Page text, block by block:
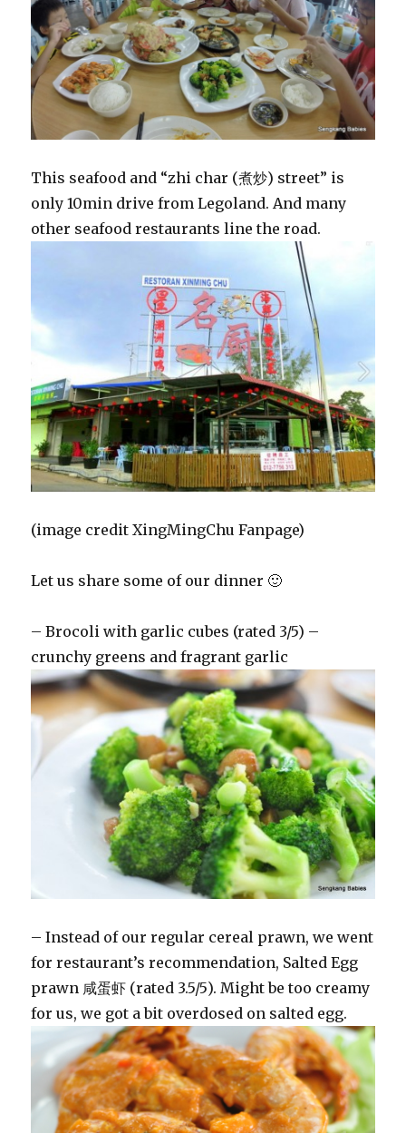
This seafood and “zhi char (煮炒) street” is
only 10min drive from Legoland. And many
other seafood restaurants line the road.
(image credit XingMingChu Fanpage)
Let us share some of our dinner 🙂
– Brocoli with garlic cubes (rated 3/5) –
crunchy greens and fragrant garlic
– Instead of our regular cereal prawn, we went
for restaurant’s recommendation, Salted Egg
prawn 咸蛋虾 (rated 3.5/5). Might be too creamy
for us, we got a bit overdosed on salted egg.